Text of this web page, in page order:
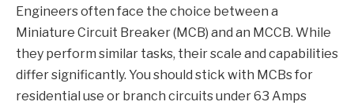
Engineers often face the choice between a
Miniature Circuit Breaker (MCB) and an MCCB. While
they perform similar tasks, their scale and capabilities
differ significantly. You should stick with MCBs for
residential use or branch circuits under 63 Amps